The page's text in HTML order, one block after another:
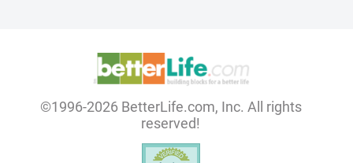
©1996-2026 BetterLife.com, Inc. All rights
reserved!